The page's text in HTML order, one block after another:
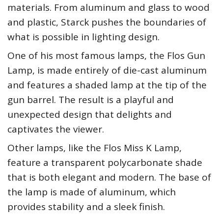
materials. From aluminum and glass to wood
and plastic, Starck pushes the boundaries of
what is possible in lighting design.
One of his most famous lamps, the Flos Gun
Lamp, is made entirely of die-cast aluminum
and features a shaded lamp at the tip of the
gun barrel. The result is a playful and
unexpected design that delights and
captivates the viewer.
Other lamps, like the Flos Miss K Lamp,
feature a transparent polycarbonate shade
that is both elegant and modern. The base of
the lamp is made of aluminum, which
provides stability and a sleek finish.